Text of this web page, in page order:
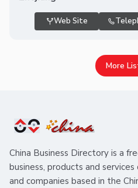
Web Site
More
China Business Directory is a
business, products and
and companies based in the